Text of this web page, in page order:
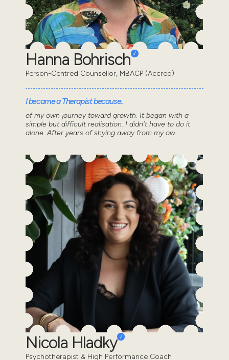
Hanna Bohrisch
Person-Centred Counsellor, MBACP (Accred)
I became a Therapist because..
of my own journey toward growth. It began with a
simple but difficult realisation: I didn't have to do it
alone. After years of shying away from my ow...
Nicola Hladky
Psychotherapist & High Performance Coach